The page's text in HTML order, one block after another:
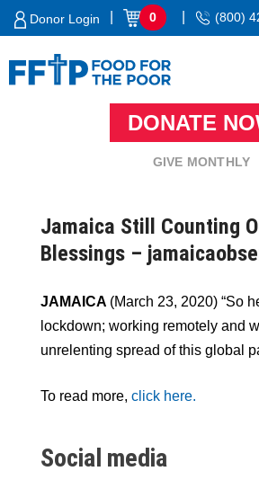
Skip
Donor Login 0 (800)
DONATE
GIVE MONTHLY
Jamaica Still Counting
Blessings –
JAMAICA (March 23, 2020) “So
lockdown; working remotely and
unrelenting spread of this global
To read more, click here.
Social media